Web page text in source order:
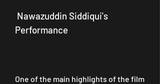
Performance
One of the main highlights of the film